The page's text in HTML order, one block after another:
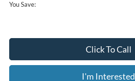
You Save:
Click To Call
I'm Interested